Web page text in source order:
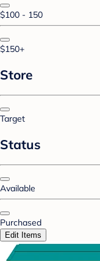
$100 - 150
$150+
Store
Target
Status
Available
Purchased
Edit Items